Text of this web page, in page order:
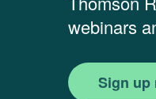
webinars
Sign up